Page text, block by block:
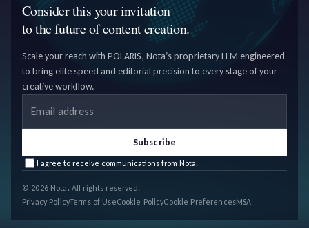
Consider this your invitation
to the future of content creation.
Scale your reach with POLARIS, Nota’s proprietary LLM engineered
to bring elite speed and editorial precision to every stage of your
creative workflow.
Subscribe
I agree to receive communications from Nota.
© 2026 Nota. All rights reserved.
Privacy PolicyTerms of UseCookie PolicyCookie PreferencesMSA